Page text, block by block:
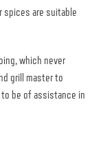
spices are suitable
which never
grill master to
be of assistance in